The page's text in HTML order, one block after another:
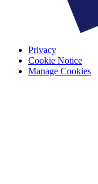
Privacy
Cookie Notice
Manage Cookies